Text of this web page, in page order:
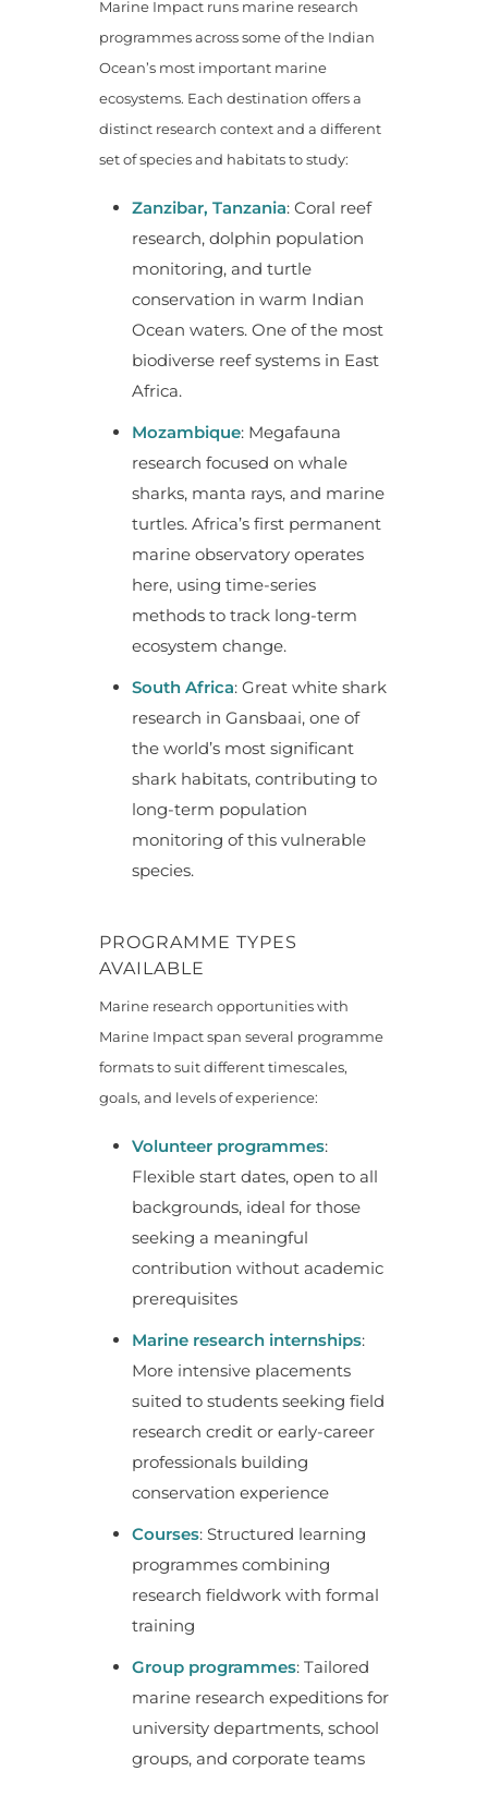
Marine Impact runs marine research
programmes across some of the Indian
Ocean’s most important marine
ecosystems. Each destination offers a
distinct research context and a different
set of species and habitats to study:
Zanzibar, Tanzania: Coral reef
research, dolphin population
monitoring, and turtle
conservation in warm Indian
Ocean waters. One of the most
biodiverse reef systems in East
Africa.
Mozambique: Megafauna
research focused on whale
sharks, manta rays, and marine
turtles. Africa’s first permanent
marine observatory operates
here, using time-series
methods to track long-term
ecosystem change.
South Africa: Great white shark
research in Gansbaai, one of
the world’s most significant
shark habitats, contributing to
long-term population
monitoring of this vulnerable
species.
PROGRAMME TYPES
AVAILABLE
Marine research opportunities with
Marine Impact span several programme
formats to suit different timescales,
goals, and levels of experience:
Volunteer programmes:
Flexible start dates, open to all
backgrounds, ideal for those
seeking a meaningful
contribution without academic
prerequisites
Marine research internships:
More intensive placements
suited to students seeking field
research credit or early-career
professionals building
conservation experience
Courses: Structured learning
programmes combining
research fieldwork with formal
training
Group programmes: Tailored
marine research expeditions for
university departments, school
groups, and corporate teams